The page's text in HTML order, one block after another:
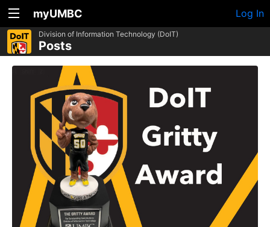
myUMBC Log In
Division of Information Technology (DoIT)
Posts